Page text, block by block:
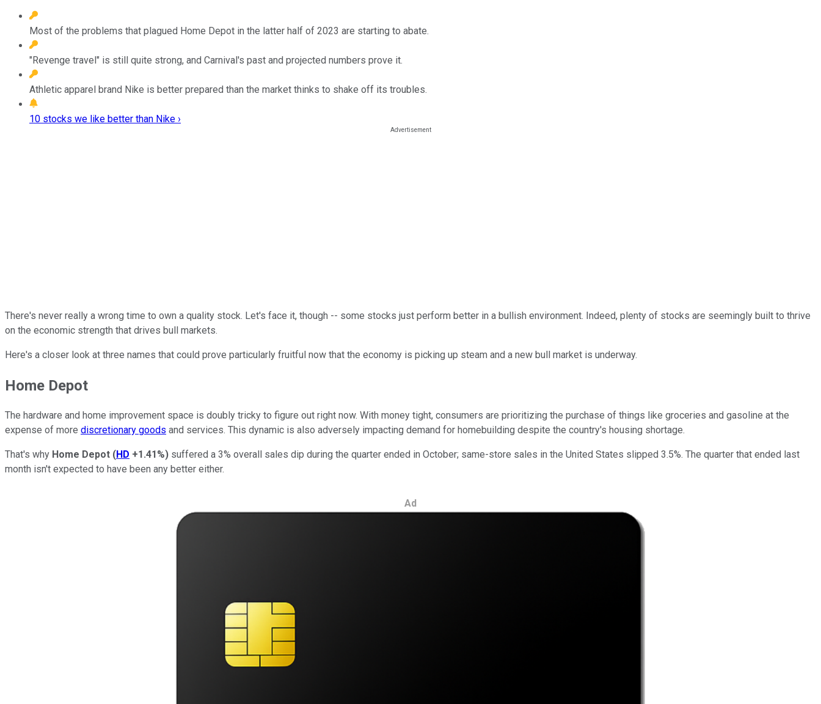
Most of the problems that plagued Home Depot in the latter half of 2023 are starting to abate.
"Revenge travel" is still quite strong, and Carnival's past and projected numbers prove it.
Athletic apparel brand Nike is better prepared than the market thinks to shake off its troubles.
10 stocks we like better than Nike ›
There's never really a wrong time to own a quality stock. Let's face it, though -- some stocks just perform better in a bullish environment. Indeed, plenty of stocks are seemingly built to thrive
on the economic strength that drives bull markets.
Here's a closer look at three names that could prove particularly fruitful now that the economy is picking up steam and a new bull market is underway.
Home Depot
The hardware and home improvement space is doubly tricky to figure out right now. With money tight, consumers are prioritizing the purchase of things like groceries and gasoline at the
expense of more discretionary goods and services. This dynamic is also adversely impacting demand for homebuilding despite the country's housing shortage.
That's why Home Depot (HD +1.41%) suffered a 3% overall sales dip during the quarter ended in October; same-store sales in the United States slipped 3.5%. The quarter that ended last
month isn't expected to have been any better either.
Ad